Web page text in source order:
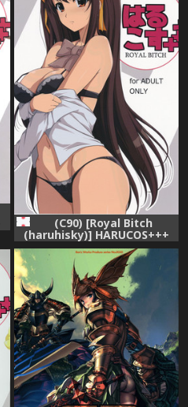
(C90) [Royal Bitch
(haruhisky)] HARUCOS+++
(Suzumiya Haruhi no
Yuuutsu)